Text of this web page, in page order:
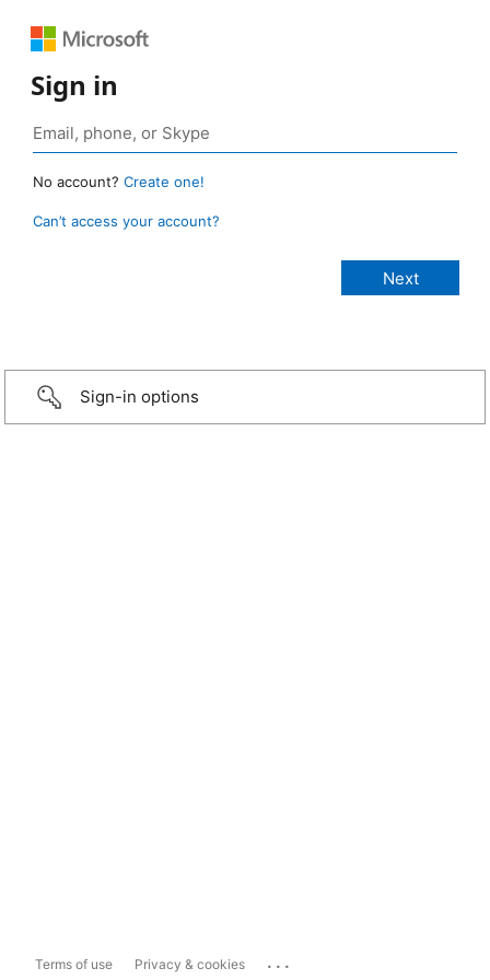
Sign in
No account? Create one!
Can’t access your account?
Sign-in options
Terms of use Privacy & cookies ...